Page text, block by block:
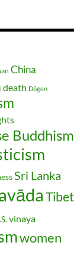
China
death Dōgen
Buddhism
Sri Lanka
Tibet
vinaya
women